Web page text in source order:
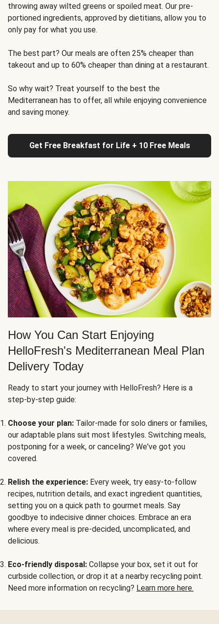
throwing away wilted greens or spoiled meat. Our pre-
portioned ingredients, approved by dietitians, allow you to
only pay for what you use.
The best part? Our meals are often 25% cheaper than
takeout and up to 60% cheaper than dining at a restaurant.
So why wait? Treat yourself to the best the
Mediterranean has to offer, all while enjoying convenience
and saving money.
Get Free Breakfast for Life + 10 Free Meals
How You Can Start Enjoying
HelloFresh's Mediterranean Meal Plan
Delivery Today
Ready to start your journey with HelloFresh? Here is a
step-by-step guide:
Choose your plan: Tailor-made for solo diners or families,
our adaptable plans suit most lifestyles. Switching meals,
postponing for a week, or canceling? We've got you
covered.
Relish the experience: Every week, try easy-to-follow
recipes, nutrition details, and exact ingredient quantities,
setting you on a quick path to gourmet meals. Say
goodbye to indecisive dinner choices. Embrace an era
where every meal is pre-decided, uncomplicated, and
delicious.
Eco-friendly disposal: Collapse your box, set it out for
curbside collection, or drop it at a nearby recycling point.
Need more information on recycling? Learn more here.